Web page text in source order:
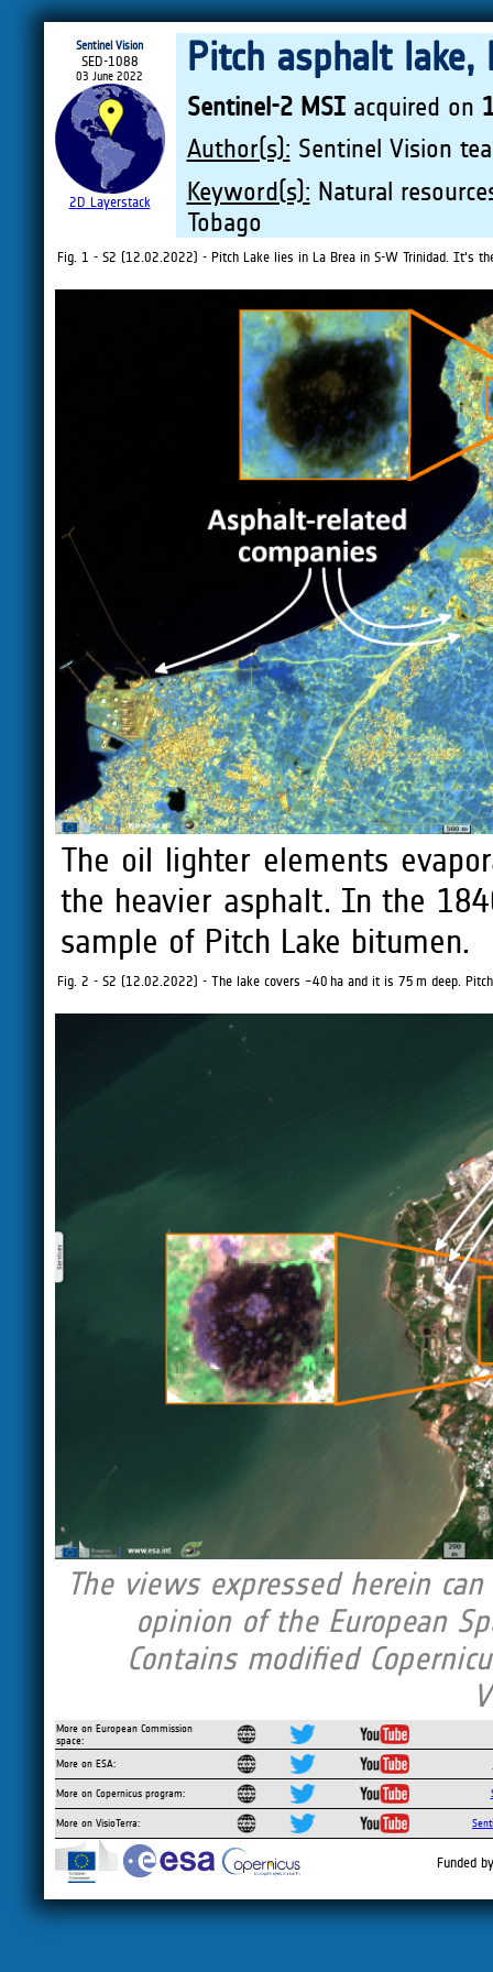
Sentinel Vision
SED-1088
03 June 2022
2D Layerstack
Pitch asphalt lake,
Sentinel-2 MSIacquired on
Author(s): Sentinel Vision
Keyword(s): Natural
Tobago
Fig. 1 - S2 (12.02.2022) - Pitch Lake lies in La Brea in S-W Trinidad. It's
The oil lighter elements
the heavier asphalt. In the
sample of Pitch Lake bitumen.
Fig. 2 - S2 (12.02.2022) - The lake covers ~40 ha and it is 75 m deep.
The views expressed herein
opinion of the European
Contains modified
More on European Commission
space:
More on ESA:
More on Copernicus program:
More on VisioTerra:
Funded